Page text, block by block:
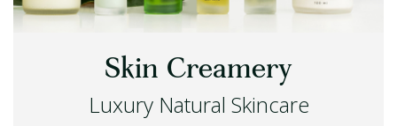
Skin Creamery
Luxury Natural Skincare